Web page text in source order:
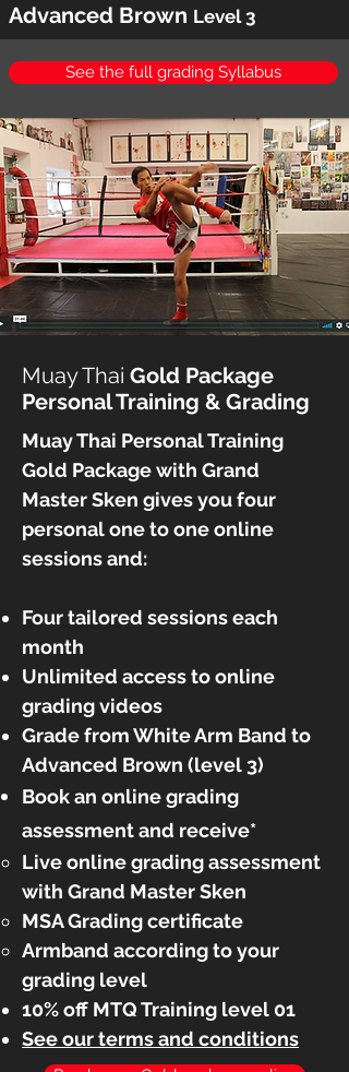
Advanced Brown Level 3
See the full grading Syllabus
Muay Thai Gold Package
Personal Training & Grading
Muay Thai Personal Training
Gold Package with Grand
Master Sken gives youfour
personal one to one online
sessionsand:
Fourtailored sessions each
month
Unlimited accessto online
grading videos
Grade from White Arm Band to
Advanced Brown (level 3)
Book an online grading
assessment and receive*
Live online grading assessment
with Grand Master Sken​
MSA Grading certificate
Armband according to your
grading level
10% off MTQ Training level 01
See our terms and conditions